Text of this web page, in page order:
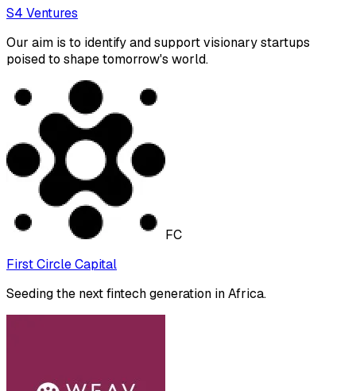
S4 Ventures
Our aim is to identify and support visionary startups
poised to shape tomorrow's world.
FC
First Circle Capital
Seeding the next fintech generation in Africa.